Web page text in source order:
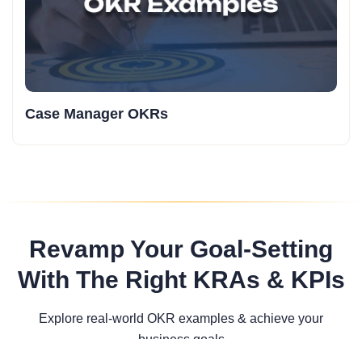
Case Manager OKRs
Revamp Your Goal-Setting
With The Right KRAs & KPIs
Explore real-world OKR examples & achieve your